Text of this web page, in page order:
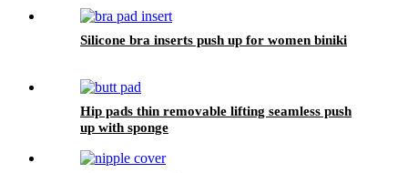
Silicone bra inserts push up for women biniki
Hip pads thin removable lifting seamless push
up with sponge